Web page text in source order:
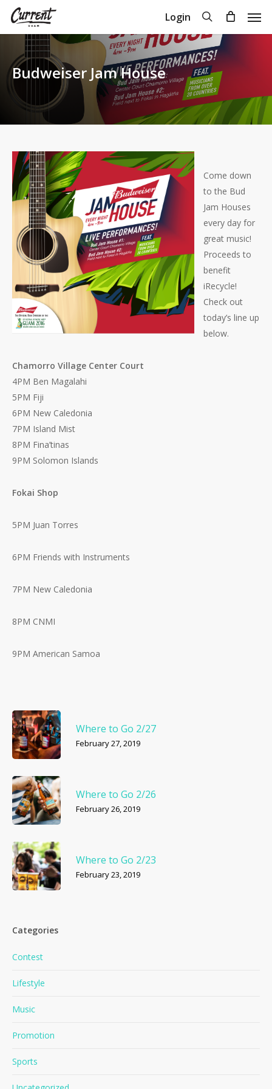
Skip
content
Login search
Cart
Budweiser Jam House
Come down
to the Bud
Jam Houses
every day for
great music!
Proceeds to
benefit
iRecycle!
Check out
today’s line up
below.
Chamorro Village Center Court
4PM Ben Magalahi
5PM Fiji
6PM New Caledonia
7PM Island Mist
8PM Fina’tinas
9PM Solomon Islands
Fokai Shop
5PM Juan Torres
6PM Friends with Instruments
7PM New Caledonia
8PM CNMI
9PM American Samoa
Where to Go 2/27
February 27, 2019
Where to Go 2/26
February 26, 2019
Where to Go 2/23
February 23, 2019
Categories
Contest
Lifestyle
Music
Promotion
Sports